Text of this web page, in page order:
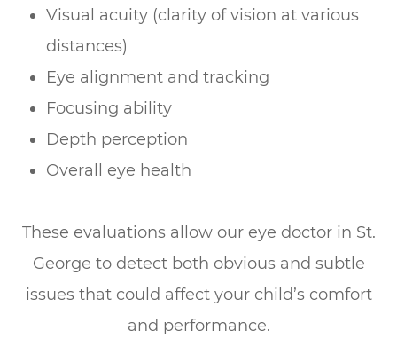
Visual acuity (clarity of vision at various
distances)
Eye alignment and tracking
Focusing ability
Depth perception
Overall eye health
These evaluations allow our eye doctor in St.
George to detect both obvious and subtle
issues that could affect your child’s comfort
and performance.